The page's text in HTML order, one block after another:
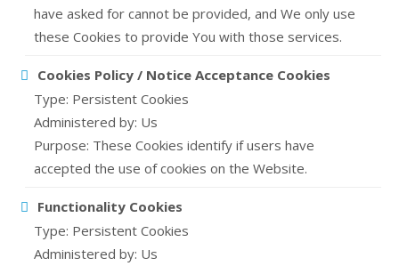
have asked for cannot be provided, and We only use
these Cookies to provide You with those services.
Cookies Policy / Notice Acceptance Cookies
Type: Persistent Cookies
Administered by: Us
Purpose: These Cookies identify if users have
accepted the use of cookies on the Website.
Functionality Cookies
Type: Persistent Cookies
Administered by: Us